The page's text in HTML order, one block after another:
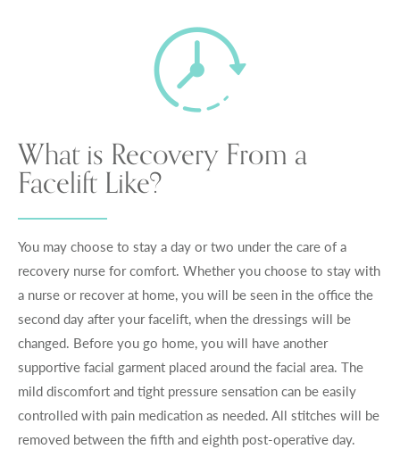
What is Recovery From a
Facelift Like?
You may choose to stay a day or two under the care of a
recovery nurse for comfort. Whether you choose to stay with
a nurse or recover at home, you will be seen in the office the
second day after your facelift, when the dressings will be
changed. Before you go home, you will have another
supportive facial garment placed around the facial area. The
mild discomfort and tight pressure sensation can be easily
controlled with pain medication as needed. All stitches will be
removed between the fifth and eighth post-operative day.